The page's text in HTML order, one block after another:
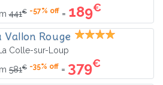
441€ -57% off= 189€
Vallon Rouge
Colle-sur-Loup
581€ -35% off = 379€